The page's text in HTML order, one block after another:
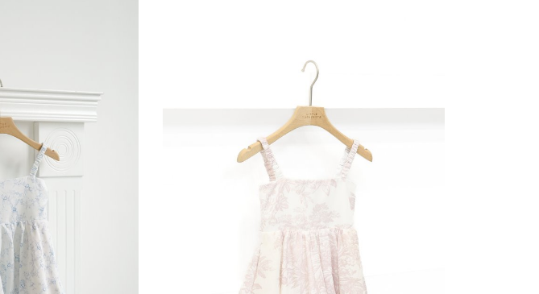
all colours Click in to view all colours